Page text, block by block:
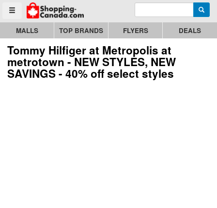
Toggle menu
Go to homepage - click to logo image Enter search query
MALLS TOP BRANDS FLYERS DEALS
Tommy Hilfiger at Metropolis at
metrotown - NEW STYLES, NEW
SAVINGS - 40% off select styles